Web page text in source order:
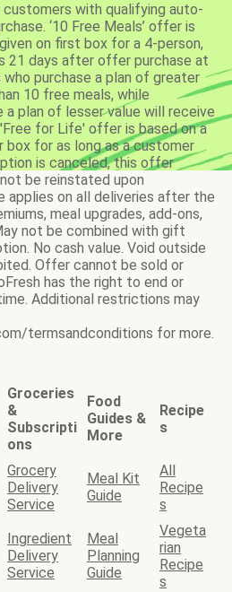
with qualifying auto-
‘10 Free Meals’ offer is
on first box for a 4-person,
21 days after offer purchase at
who purchase a plan of greater
10 free meals, while
a plan of lesser value will receive
for Life' offer is based on a
for as long as a customer
is canceled, this offer
be reinstated upon
applies on all deliveries after the
meal upgrades, add-ons,
not be combined with gift
No cash value. Void outside
Offer cannot be sold or
has the right to end or
Additional restrictions may
termsandconditions for more.
Groceries
&
Subscripti
ons
Food
Guides &
More
Recipe
s
Grocery
Delivery
Service
Meal Kit
Guide
All
Recipe
s
Ingredient
Delivery
Service
Meal
Planning
Guide
Vegeta
rian
Recipe
s